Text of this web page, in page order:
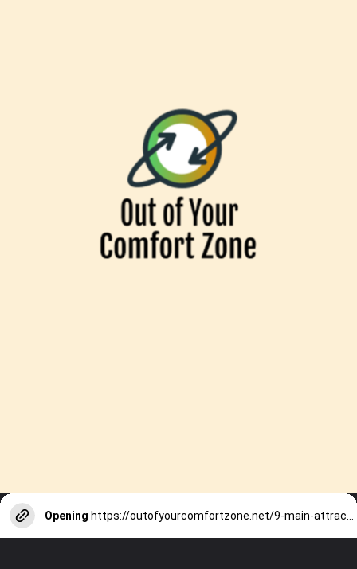
Opening https://outofyourcomfortzone.net/9-main-attractions-on-sal-island-in-cape-verde-by-those-who-have-been-there/